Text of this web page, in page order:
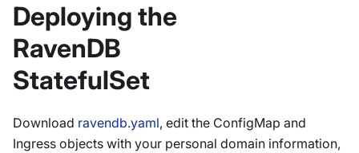
Deploying the
RavenDB
StatefulSet
Download ravendb.yaml, edit the ConfigMap and
Ingress objects with your personal domain information,